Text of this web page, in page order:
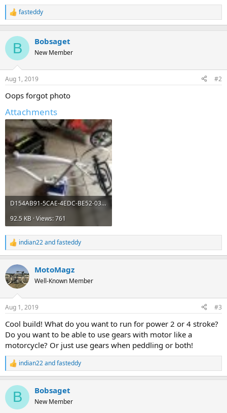
R
e
c
i
n
s
fasteddy
B Bobsaget
New Member
Aug 1, 2019 #2
Oops forgot photo
Attachments
D154AB91-5CAE-4EDC-BE52-038C8C4E31EC.jpeg
92.5 KB · Views: 761
R
e
c
t
i
s
indian22andfasteddy
MotoMagz
Well-Known Member
Aug 1, 2019 #3
Cool build! What do you want to run for power 2 or 4 stroke?
Do you want to be able to use gears with motor like a
motorcycle? Or just use gears when peddling or both!
R
e
c
i
indian22andfasteddy
B Bobsaget
New Member